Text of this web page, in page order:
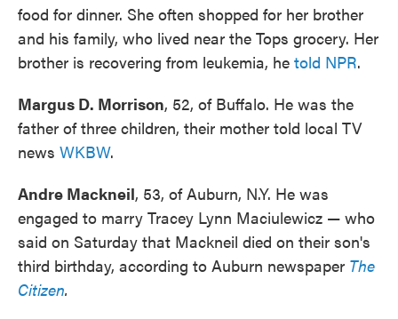
food for dinner. She often shopped for her brother
and his family, who lived near the Tops grocery. Her
brother is recovering from leukemia, he told NPR.
Margus D. Morrison, 52, of Buffalo. He was the
father of three children, their mother told local TV
news WKBW.
Andre Mackneil, 53, of Auburn, N.Y. He was
engaged to marry Tracey Lynn Maciulewicz — who
said on Saturday that Mackneil died on their son's
third birthday, according to Auburn newspaper The
Citizen.